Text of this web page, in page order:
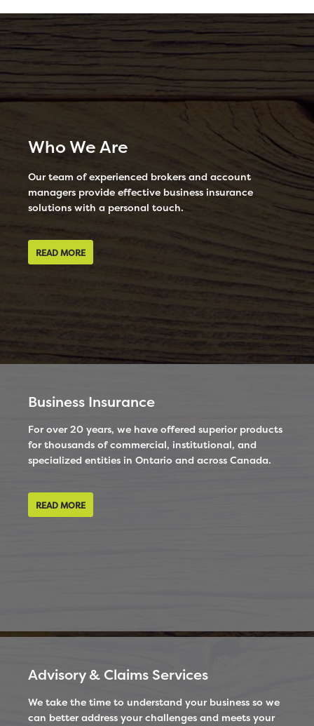
Who We Are
Our team of experienced brokers and account
managers provide effective business insurance
solutions with a personal touch.
READ MORE
Business Insurance
For over 20 years, we have offered superior products
for thousands of commercial, institutional, and
specialized entities in Ontario and across Canada.
READ MORE
Advisory & Claims Services
We take the time to understand your business so we
can better address your challenges and meets your